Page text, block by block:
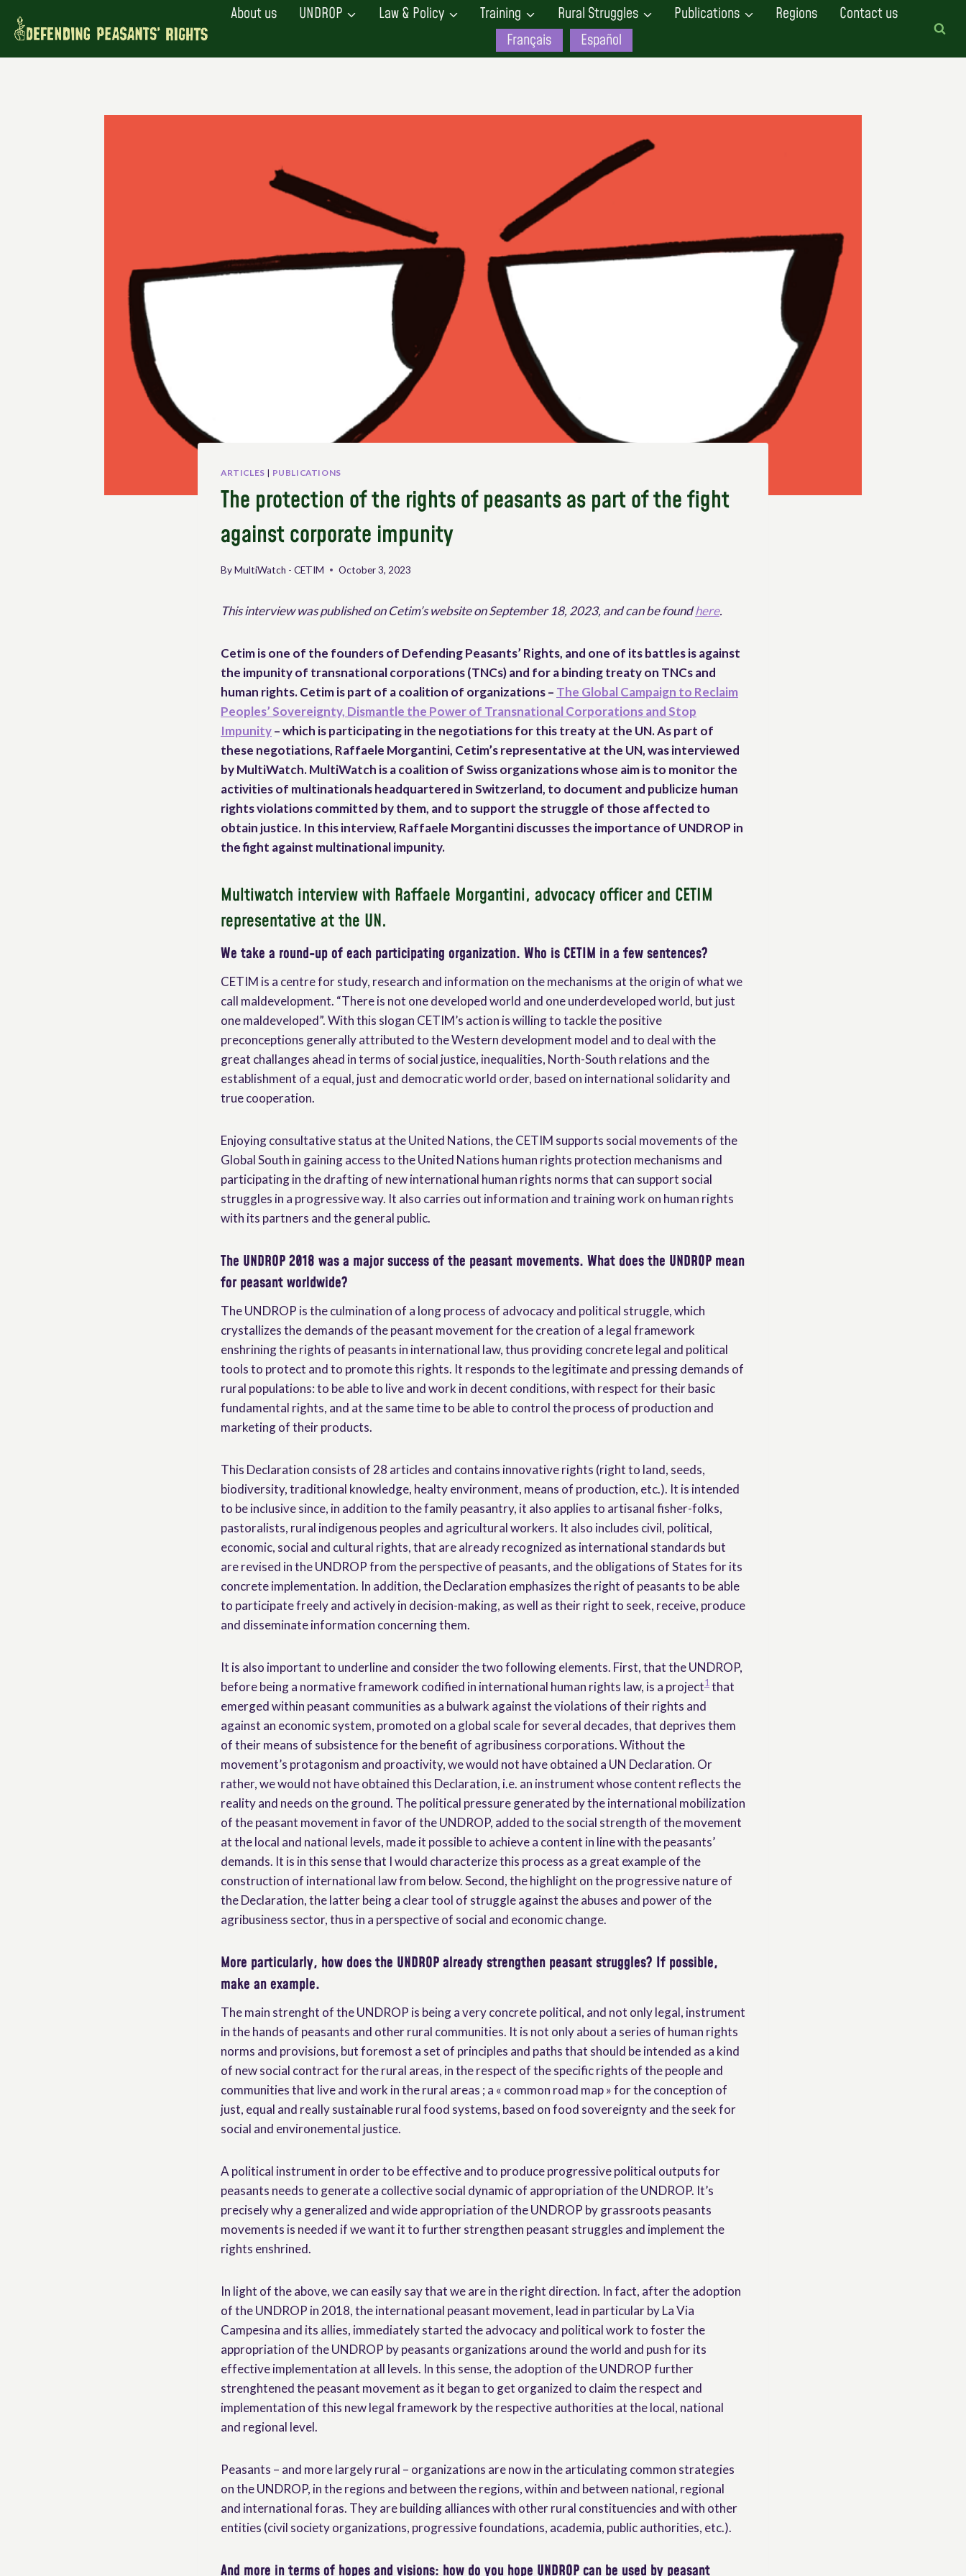
About us UNDROP Law & Policy Training Rural Struggles Publications Regions
Contact us
Français
Español
ARTICLES | PUBLICATIONS
The protection of the rights of peasants as part of the fight
against corporate impunity
ByMultiWatch - CETIM October 3, 2023
This interview was published on Cetim’s website on September 18, 2023, and can be foundhere.
Cetim is one of the founders of Defending Peasants’ Rights, and one of its battles is against
the impunity of transnational corporations (TNCs) and for a binding treaty on TNCs and
human rights. Cetim is part of a coalition of organizations – The Global Campaign to Reclaim
Peoples’ Sovereignty, Dismantle the Power of Transnational Corporations and Stop
Impunity– which is participating in the negotiations for this treaty at the UN. As part of
these negotiations, Raffaele Morgantini, Cetim’s representative at the UN, was interviewed
by MultiWatch. MultiWatch is a coalition of Swiss organizations whose aim is to monitor the
activities of multinationals headquartered in Switzerland, to document and publicize human
rights violations committed by them, and to support the struggle of those affected to
obtain justice. In this interview, Raffaele Morgantini discusses the importance of UNDROP in
the fight against multinational impunity.
Multiwatch interview with Raffaele Morgantini, advocacy officer and CETIM
representative at the UN.
We take a round-up of each participating organization. Who is CETIM in a few sentences?
CETIM is a centre for study, research and information on the mechanisms at the origin of what we
call maldevelopment. “There is not one developed world and one underdeveloped world, but just
one maldeveloped”. With this slogan CETIM’s action is willing to tackle the positive
preconceptions generally attributed to the Western development model and to deal with the
great challanges ahead in terms of social justice, inequalities, North-South relations and the
establishment of a equal, just and democratic world order, based on international solidarity and
true cooperation.
Enjoying consultative status at the United Nations, the CETIM supports social movements of the
Global South in gaining access to the United Nations human rights protection mechanisms and
participating in the drafting of new international human rights norms that can support social
struggles in a progressive way. It also carries out information and training work on human rights
with its partners and the general public.
The UNDROP 2018 was a major success of the peasant movements. What does the UNDROP mean
for peasant worldwide?
The UNDROP is the culmination of a long process of advocacy and political struggle, which
crystallizes the demands of the peasant movement for the creation of a legal framework
enshrining the rights of peasants in international law, thus providing concrete legal and political
tools to protect and to promote this rights. It responds to the legitimate and pressing demands of
rural populations: to be able to live and work in decent conditions, with respect for their basic
fundamental rights, and at the same time to be able to control the process of production and
marketing of their products.
This Declaration consists of 28 articles and contains innovative rights (right to land, seeds,
biodiversity, traditional knowledge, healty environment, means of production, etc.). It is intended
to be inclusive since, in addition to the family peasantry, it also applies to artisanal fisher-folks,
pastoralists, rural indigenous peoples and agricultural workers. It also includes civil, political,
economic, social and cultural rights, that are already recognized as international standards but
are revised in the UNDROP from the perspective of peasants, and the obligations of States for its
concrete implementation. In addition, the Declaration emphasizes the right of peasants to be able
to participate freely and actively in decision-making, as well as their right to seek, receive, produce
and disseminate information concerning them.
It is also important to underline and consider the two following elements. First, that the UNDROP,
before being a normative framework codified in international human rights law, is a project1that
emerged within peasant communities as a bulwark against the violations of their rights and
against an economic system, promoted on a global scale for several decades, that deprives them
of their means of subsistence for the benefit of agribusiness corporations. Without the
movement’s protagonism and proactivity, we would not have obtained a UN Declaration. Or
rather, we would not have obtained this Declaration, i.e. an instrument whose content reflects the
reality and needs on the ground. The political pressure generated by the international mobilization
of the peasant movement in favor of the UNDROP, added to the social strength of the movement
at the local and national levels, made it possible to achieve a content in line with the peasants’
demands. It is in this sense that I would characterize this process as a great example of the
construction of international law from below. Second, the highlight on the progressive nature of
the Declaration, the latter being a clear tool of struggle against the abuses and power of the
agribusiness sector, thus in a perspective of social and economic change.
More particularly, how does the UNDROP already strengthen peasant struggles? If possible,
make an example.
The main strenght of the UNDROP is being a very concrete political, and not only legal, instrument
in the hands of peasants and other rural communities. It is not only about a series of human rights
norms and provisions, but foremost a set of principles and paths that should be intended as a kind
of new social contract for the rural areas, in the respect of the specific rights of the people and
communities that live and work in the rural areas ; a « common road map » for the conception of
just, equal and really sustainable rural food systems, based on food sovereignty and the seek for
social and environemental justice.
A political instrument in order to be effective and to produce progressive political outputs for
peasants needs to generate a collective social dynamic of appropriation of the UNDROP. It’s
precisely why a generalized and wide appropriation of the UNDROP by grassroots peasants
movements is needed if we want it to further strengthen peasant struggles and implement the
rights enshrined.
In light of the above, we can easily say that we are in the right direction. In fact, after the adoption
of the UNDROP in 2018, the international peasant movement, lead in particular by La Via
Campesina and its allies, immediately started the advocacy and political work to foster the
appropriation of the UNDROP by peasants organizations around the world and push for its
effective implementation at all levels. In this sense, the adoption of the UNDROP further
strenghtened the peasant movement as it began to get organized to claim the respect and
implementation of this new legal framework by the respective authorities at the local, national
and regional level.
Peasants – and more largely rural – organizations are now in the articulating common strategies
on the UNDROP, in the regions and between the regions, within and between national, regional
and international foras. They are building alliances with other rural constituencies and with other
entities (civil society organizations, progressive foundations, academia, public authorities, etc.).
And more in terms of hopes and visions: how do you hope UNDROP can be used by peasant